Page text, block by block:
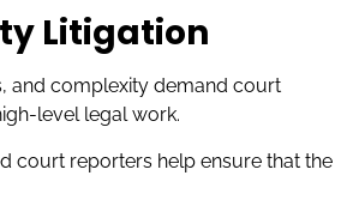
Litigation
and complexity demand court
level legal work.
court reporters help ensure that the